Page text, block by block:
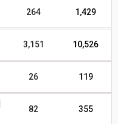
264 1,429
3,151 10,526
26 119
82 355